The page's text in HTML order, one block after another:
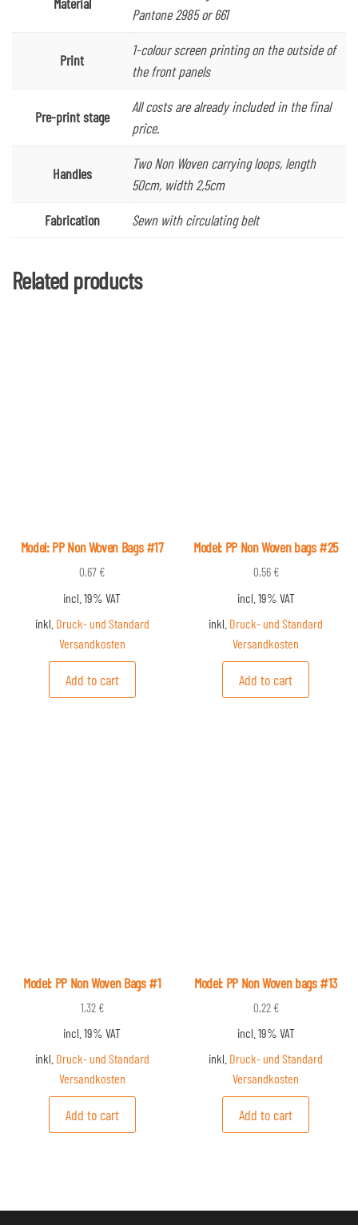
Material
Pantone 2985 or 661
Print
1-colour screen printing on the outside of
the front panels
Pre-print stage
All costs are already included in the final
price.
Handles
Two Non Woven carrying loops, length
50cm, width 2,5cm
Fabrication
Sewn with circulating belt
Related products
Model: PP Non Woven Bags #17
0,67 €
incl. 19% VAT
inkl. Druck- und Standard
Versandkosten
Add to cart
Model: PP Non Woven bags #25
0,56 €
incl. 19% VAT
inkl. Druck- und Standard
Versandkosten
Add to cart
Model: PP Non Woven Bags #1
1,32 €
incl. 19% VAT
inkl. Druck- und Standard
Versandkosten
Add to cart
Model: PP Non Woven bags #13
0,22 €
incl. 19% VAT
inkl. Druck- und Standard
Versandkosten
Add to cart